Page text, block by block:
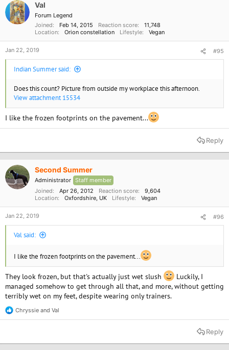
n
s
Val
Forum Legend
Joined
Feb 14, 2015 Reaction score
11,748
Location
Orion constellation Lifestyle Vegan
Jan 22, 2019 #95
Indian Summer said:
Does this count? Picture from outside my workplace this afternoon.
View attachment 15534
I like the frozen footprints on the pavement...
Reply
Second Summer
Administrator Staff member
Joined
Apr 26, 2012 Reaction score
9,604
Location
Oxfordshire, UK Lifestyle Vegan
Jan 22, 2019 #96
Val said:
I like the frozen footprints on the pavement...
They look frozen, but that's actually just wet slush
Luckily, I
managed somehow to get through all that, and more, without getting
terribly wet on my feet, despite wearing only trainers.
R
e
t
Chryssie and Val
Reply